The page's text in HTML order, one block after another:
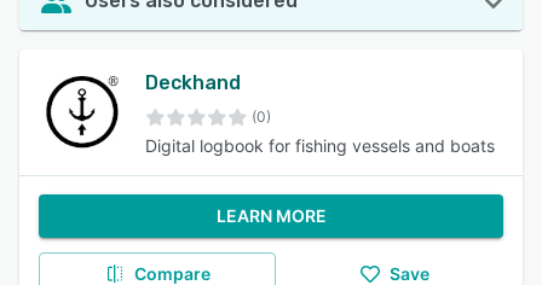
Deckhand
(0)
Digital logbook for fishing vessels and boats
LEARN MORE
Compare Save